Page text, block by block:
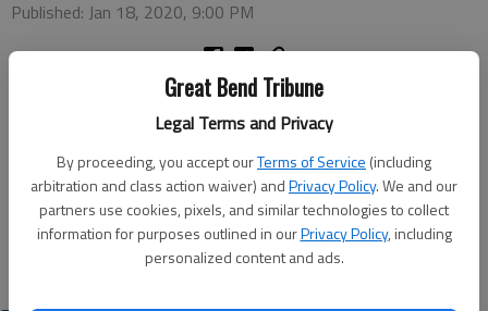
Great Bend Tribune
Legal Terms and Privacy
By proceeding, you accept ourTerms of Service (including
arbitration and class action waiver) andPrivacy Policy. We and our
partners use cookies, pixels, and similar technologies to collect
information for purposes outlined in ourPrivacy Policy, including
personalized content and ads.
Published: Jan 18, 2020, 9:00 PM
Alpha Kappa Master met on Jan. 13. Following the business
meeting, Merlene Baird led the group in several Bingo games,
winners receiving white elephant gifts. Varieties of popcorn
and soft drinks were served during the social hour.
The next regular meeting will be held at the home of Janet
Skelton on Feb. 12 with Skelton in charge of the program.